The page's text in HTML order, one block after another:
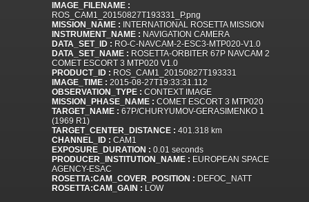
IMAGE_FILENAME :
ROS_CAM1_20150827T193331_P.png
MISSION_NAME : INTERNATIONAL ROSETTA MISSION
INSTRUMENT_NAME : NAVIGATION CAMERA
DATA_SET_ID : RO-C-NAVCAM-2-ESC3-MTP020-V1.0
DATA_SET_NAME : ROSETTA-ORBITER 67P NAVCAM 2
COMET ESCORT 3 MTP020 V1.0
PRODUCT_ID : ROS_CAM1_20150827T193331
IMAGE_TIME : 2015-08-27T19:33:31.112
OBSERVATION_TYPE : CONTEXT IMAGE
MISSION_PHASE_NAME : COMET ESCORT 3 MTP020
TARGET_NAME : 67P/CHURYUMOV-GERASIMENKO 1
(1969 R1)
TARGET_CENTER_DISTANCE : 401.318 km
CHANNEL_ID : CAM1
EXPOSURE_DURATION : 0.01 seconds
PRODUCER_INSTITUTION_NAME : EUROPEAN SPACE
AGENCY-ESAC
ROSETTA:CAM_COVER_POSITION : DEFOC_NATT
ROSETTA:CAM_GAIN : LOW